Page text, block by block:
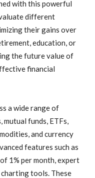
with this powerful
different
their gains over
education, or
the future value of
financial
a wide range of
funds, ETFs,
and currency
features such as
1% per month, expert
tools. These